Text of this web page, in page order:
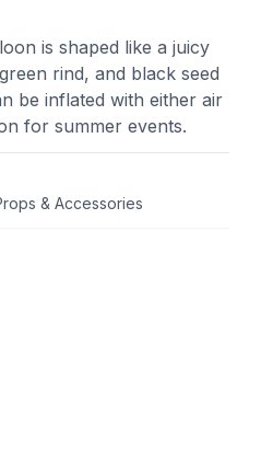
is shaped like a juicy
rind, and black seed
be inflated with either air
for summer events.
& Accessories